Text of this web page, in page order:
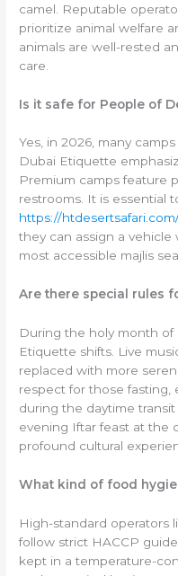
camel. Reputable
prioritize animal welfare
animals are well-rested
care.
Is it safe for People of
Yes, in 2026, many
Dubai Etiquette
Premium camps feature
restrooms. It is essential
https://
they can assign a
most accessible majlis
Are there special rules
During the holy month of
Etiquette shifts. Live
replaced with more
respect for those fasting,
during the daytime
evening Iftar feast at the
profound cultural
What kind of food
High-standard operators
follow strict HACCP
kept in a temperature-